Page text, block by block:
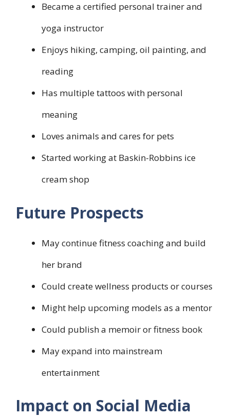
Became a certified personal trainer and
yoga instructor
Enjoys hiking, camping, oil painting, and
reading
Has multiple tattoos with personal
meaning
Loves animals and cares for pets
Started working at Baskin-Robbins ice
cream shop
Future Prospects
May continue fitness coaching and build
her brand
Could create wellness products or courses
Might help upcoming models as a mentor
Could publish a memoir or fitness book
May expand into mainstream
entertainment
Impact on Social Media